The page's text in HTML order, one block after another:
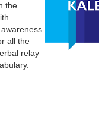
the
all the
relay